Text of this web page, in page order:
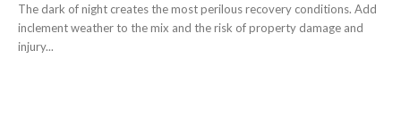
The dark of night creates the most perilous recovery conditions. Add
inclement weather to the mix and the risk of property damage and
injury...